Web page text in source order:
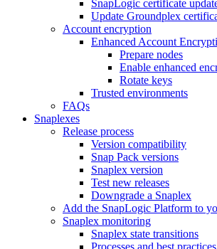
SnapLogic certificate
Update Groundplex
Account encryption
Enhanced Account
Prepare nodes
Enable enhanced
Rotate keys
Trusted environments
FAQs
Snaplexes
Release process
Version compatibility
Snap Pack versions
Snaplex version
Test new releases
Downgrade a Snaplex
Add the SnapLogic Platform to
Snaplex monitoring
Snaplex state transitions
Processes and best practices